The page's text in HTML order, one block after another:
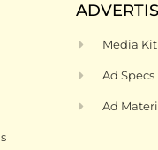
Media Kit
Ad Specs
Ad